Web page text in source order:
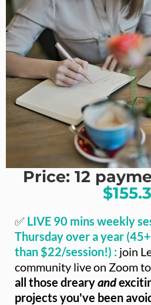
Price: 12
✅ LIVE 90 mins weekly
Thursday over a year
than $22/session!) : join
community live on Zoom
all those drearyand
projects you've been